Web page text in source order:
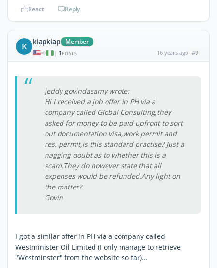
React Reply
K kiapkiap Member
| 1 POSTS 16 years ago #9
jeddy govindasamy wrote:
Hi I received a job offer in PH via a
company called Global Consulting,they
asked for money to be paid upfront to sort
out documentation visa,work permit and
res. permit,is this standard practise? Just a
nagging doubt as to whether this is a
scam.They do however state that all
expenses would be refunded.Any light on
the matter?
Govin
I got a similar offer in PH via a company called
Westminister Oil Limited (I only manage to retrieve
"Westminster" from the website so far)...